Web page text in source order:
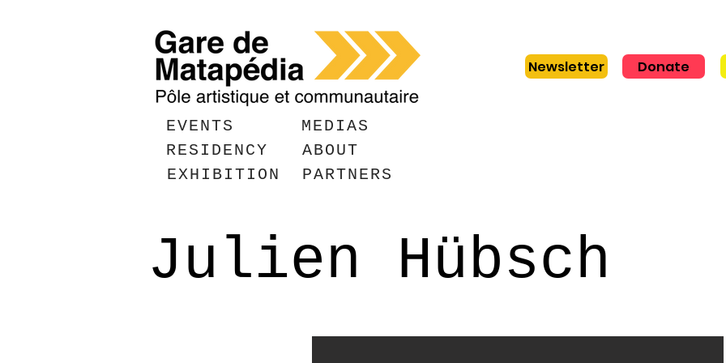
EVENTS
MEDIAS
RESIDENCY
ABOUT
EXHIBITION
PARTNERS
Newsletter Donate
Julien Hübsch